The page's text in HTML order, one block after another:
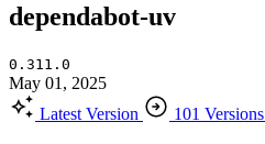
dependabot-uv
0.311.0
May 01, 2025
Latest Version
101 Versions